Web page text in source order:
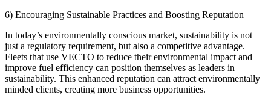
6) Encouraging Sustainable Practices and Boosting Reputation
In today’s environmentally conscious market, sustainability is not
just a regulatory requirement, but also a competitive advantage.
Fleets that use VECTO to reduce their environmental impact and
improve fuel efficiency can position themselves as leaders in
sustainability. This enhanced reputation can attract environmentally
minded clients, creating more business opportunities.